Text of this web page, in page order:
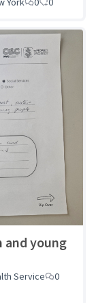
and young
Service
0